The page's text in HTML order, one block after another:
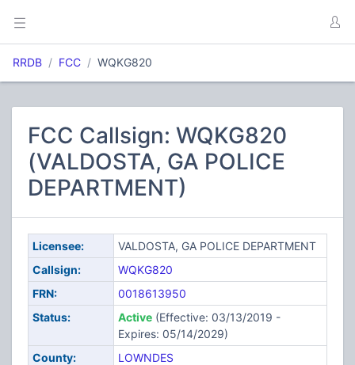
RRDB FCC WQKG820
FCC Callsign: WQKG820
(VALDOSTA, GA POLICE
DEPARTMENT)
Licensee:
VALDOSTA, GA POLICE DEPARTMENT
Callsign:
WQKG820
FRN:
0018613950
Status:
Active(Effective: 03/13/2019 -
Expires: 05/14/2029)
County:
LOWNDES